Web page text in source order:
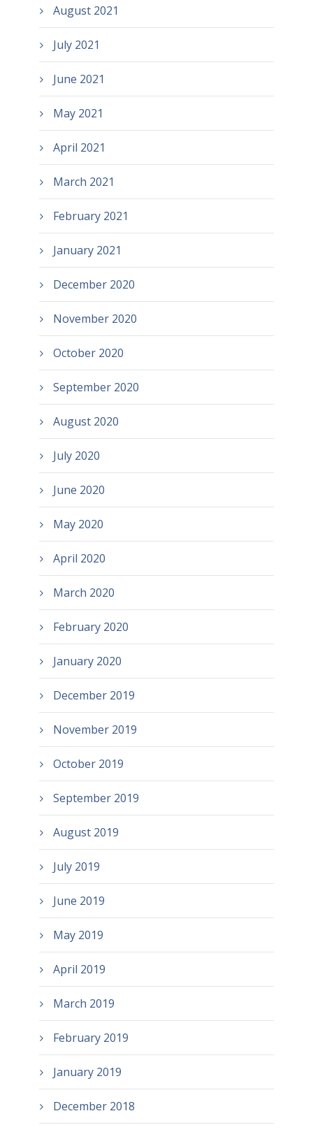
August 2021
July 2021
June 2021
May 2021
April 2021
March 2021
February 2021
January 2021
December 2020
November 2020
October 2020
September 2020
August 2020
July 2020
June 2020
May 2020
April 2020
March 2020
February 2020
January 2020
December 2019
November 2019
October 2019
September 2019
August 2019
July 2019
June 2019
May 2019
April 2019
March 2019
February 2019
January 2019
December 2018